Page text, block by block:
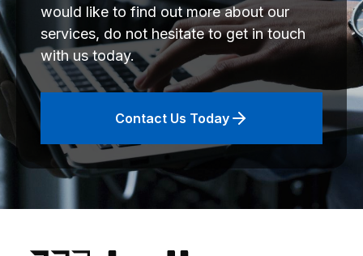
would like to find out more about our
services, do not hesitate to get in touch
with us today.
Contact Us Today